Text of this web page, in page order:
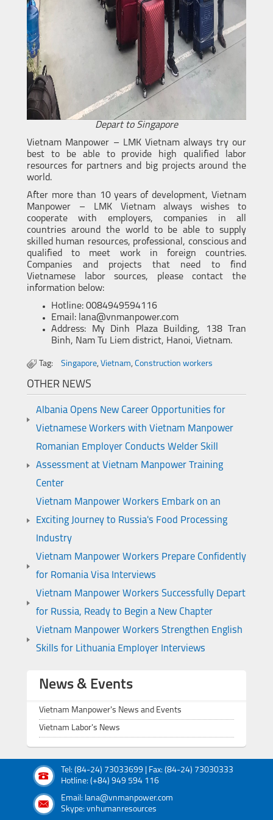
Depart to Singapore
Vietnam Manpower – LMK Vietnam always try our
best to be able to provide high qualified labor
resources for partners and big projects around the
world.
After more than 10 years of development, Vietnam
Manpower – LMK Vietnam always wishes to
cooperate with employers, companies in all
countries around the world to be able to supply
skilled human resources, professional, conscious and
qualified to meet work in foreign countries.
Companies and projects that need to find
Vietnamese labor sources, please contact the
information below:
Hotline: 0084949594116
Email: lana@vnmanpower.com
Address: My Dinh Plaza Building, 138 Tran
Binh, Nam Tu Liem district, Hanoi, Vietnam.
Tag: Singapore, Vietnam, Construction workers
OTHER NEWS
Albania Opens New Career Opportunities for
Vietnamese Workers with Vietnam Manpower
Romanian Employer Conducts Welder Skill
Assessment at Vietnam Manpower Training
Center
Vietnam Manpower Workers Embark on an
Exciting Journey to Russia's Food Processing
Industry
Vietnam Manpower Workers Prepare Confidently
for Romania Visa Interviews
Vietnam Manpower Workers Successfully Depart
for Russia, Ready to Begin a New Chapter
Vietnam Manpower Workers Strengthen English
Skills for Lithuania Employer Interviews
News & Events
Vietnam Manpower's News and Events
Vietnam Labor's News
Tel: (84-24) 73033699 | Fax: (84-24) 73030333
Hotline: (+84) 949 594 116
Email: lana@vnmanpower.com
Skype: vnhumanresources